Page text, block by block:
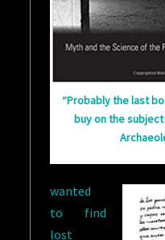
“Probably the last
buy on the
wanted
to find
lost